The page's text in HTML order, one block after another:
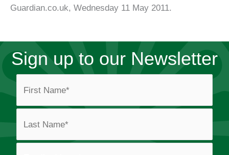
Guardian.co.uk, Wednesday 11 May 2011.
Sign up to our Newsletter